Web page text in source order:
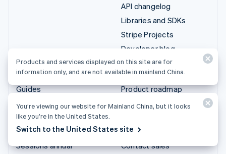
API changelog
Libraries and SDKs
Stripe Projects
Developer blog
Resources
Guides
Customer stories
Blog
Community
Sessions annual
Company
Product roadmap
Careers
Stripe Press
Contact sales
Products and services displayed on this site are for
information only, and are not available in mainland China.
You’re viewing our website for Mainland China, but it looks
like you’re in the United States.
Switch to the United States site